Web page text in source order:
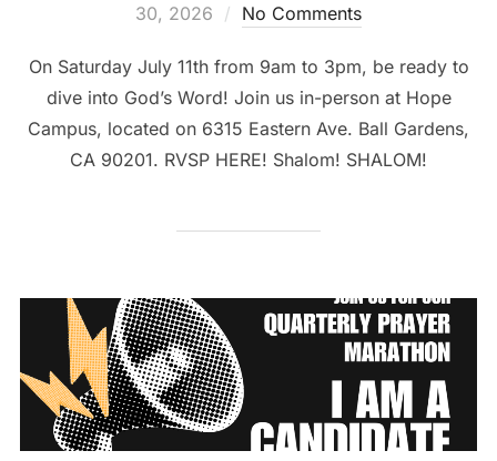
30, 2026
No Comments
On Saturday July 11th from 9am to 3pm, be ready to
dive into God’s Word! Join us in-person at Hope
Campus, located on 6315 Eastern Ave. Ball Gardens,
CA 90201. RVSP HERE! Shalom! SHALOM!